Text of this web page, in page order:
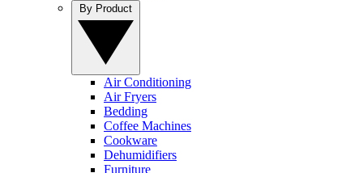
Air Conditioning
Air Fryers
Bedding
Coffee Machines
Cookware
Dehumidifiers
Furniture